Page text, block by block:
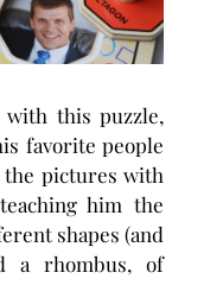
this puzzle,
favorite people
pictures with
him the
shapes (and
a rhombus, of